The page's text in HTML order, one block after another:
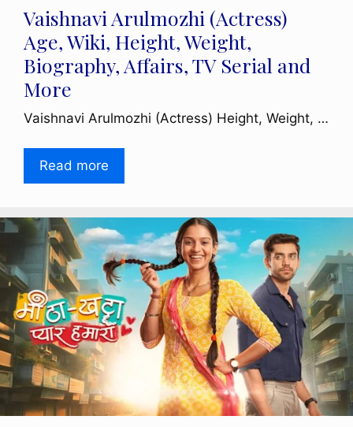
Vaishnavi Arulmozhi (Actress)
Age, Wiki, Height, Weight,
Biography, Affairs, TV Serial and
More
Vaishnavi Arulmozhi (Actress) Height, Weight, …
Read more